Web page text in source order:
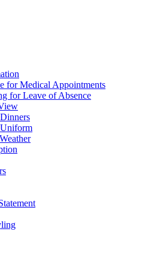
for Medical Appointments
for Leave of Absence